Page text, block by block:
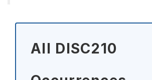
All DISC210